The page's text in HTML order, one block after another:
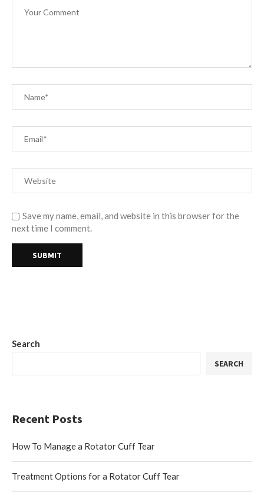
Save my name, email, and website in this browser for the
next time I comment.
Search
SEARCH
Recent Posts
How To Manage a Rotator Cuff Tear
Treatment Options for a Rotator Cuff Tear